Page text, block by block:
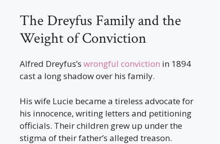
The Dreyfus Family and the
Weight of Conviction
Alfred Dreyfus’s wrongful conviction in 1894
cast a long shadow over his family.
His wife Lucie became a tireless advocate for
his innocence, writing letters and petitioning
officials. Their children grew up under the
stigma of their father’s alleged treason.